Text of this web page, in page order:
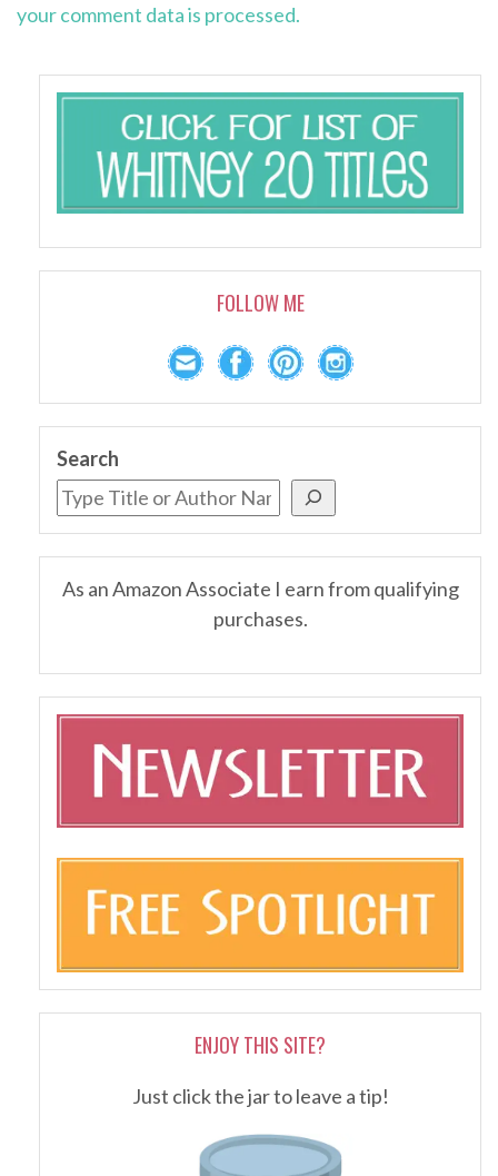
your comment data is processed.
FOLLOW ME
Search
As an Amazon Associate I earn from qualifying
purchases.
ENJOY THIS SITE?
Just click the jar to leave a tip!